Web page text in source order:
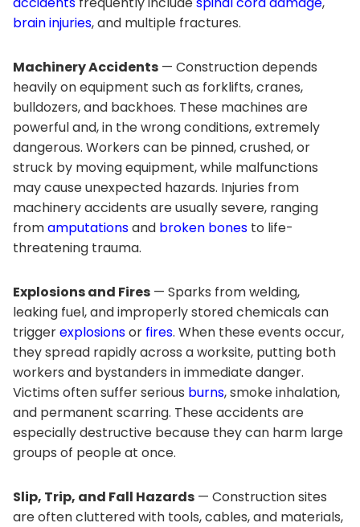
brain injuries, and multiple fractures.
Machinery Accidents — Construction depends
heavily on equipment such as forklifts, cranes,
bulldozers, and backhoes. These machines are
powerful and, in the wrong conditions, extremely
dangerous. Workers can be pinned, crushed, or
struck by moving equipment, while malfunctions
may cause unexpected hazards. Injuries from
machinery accidents are usually severe, ranging
fromamputationsand broken bones to life-
threatening trauma.
Explosions and Fires — Sparks from welding,
leaking fuel, and improperly stored chemicals can
triggerexplosionsor fires. When these events occur,
they spread rapidly across a worksite, putting both
workers and bystanders in immediate danger.
Victims often suffer serious burns, smoke inhalation,
and permanent scarring. These accidents are
especially destructive because they can harm large
groups of people at once.
Slip, Trip, and Fall Hazards — Construction sites
are often cluttered with tools, cables, and materials,